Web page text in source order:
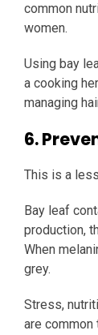
common
women.
Using bay
a cooking
managing
6.
This is a
Bay leaf
production,
When
grey.
Stress,
are